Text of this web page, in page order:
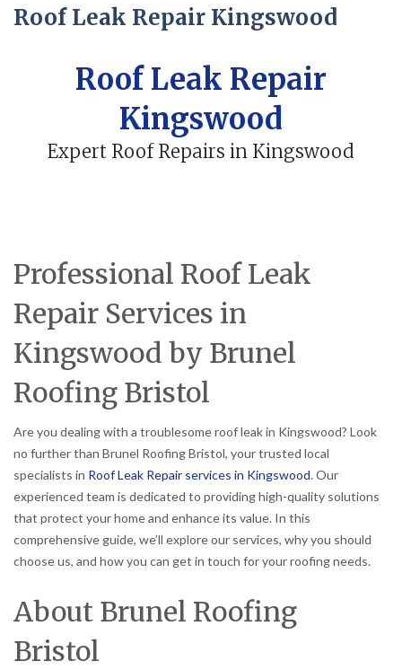
Roof Leak Repair Kingswood
Roof Leak Repair
Kingswood
Expert Roof Repairs in Kingswood
Professional Roof Leak
Repair Services in
Kingswood by Brunel
Roofing Bristol
Are you dealing with a troublesome roof leak in Kingswood? Look
no further than Brunel Roofing Bristol, your trusted local
specialists in Roof Leak Repair services in Kingswood. Our
experienced team is dedicated to providing high-quality solutions
that protect your home and enhance its value. In this
comprehensive guide, we’ll explore our services, why you should
choose us, and how you can get in touch for your roofing needs.
About Brunel Roofing
Bristol